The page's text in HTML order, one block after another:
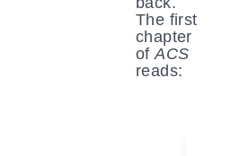
The first
chapter
ofACS
reads: